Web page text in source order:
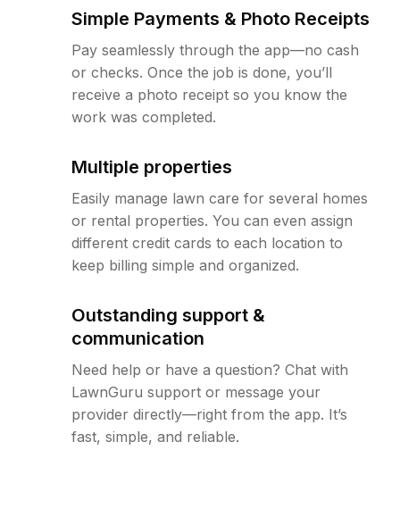
Simple Payments & Photo Receipts
Pay seamlessly through the app—no cash
or checks. Once the job is done, you’ll
receive a photo receipt so you know the
work was completed.
Multiple properties
Easily manage lawn care for several homes
or rental properties. You can even assign
different credit cards to each location to
keep billing simple and organized.
Outstanding support &
communication
Need help or have a question? Chat with
LawnGuru support or message your
provider directly—right from the app. It’s
fast, simple, and reliable.